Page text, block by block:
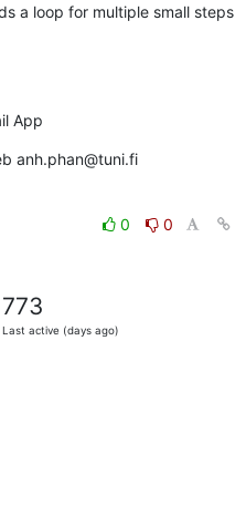
a loop for multiple small steps
App
anh.phan@tuni.fi
0
0
773
Last active (days ago)